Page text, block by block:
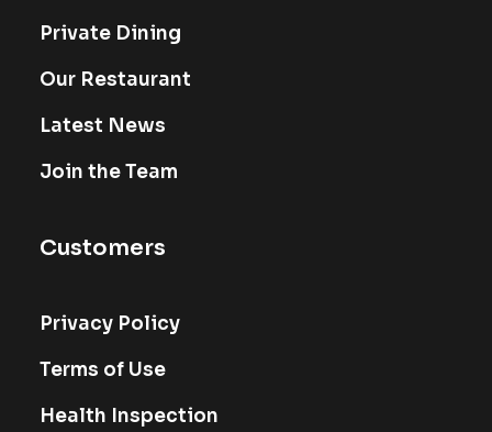
Private Dining
Our Restaurant
Latest News
Join the Team
Customers
Privacy Policy
Terms of Use
Health Inspection